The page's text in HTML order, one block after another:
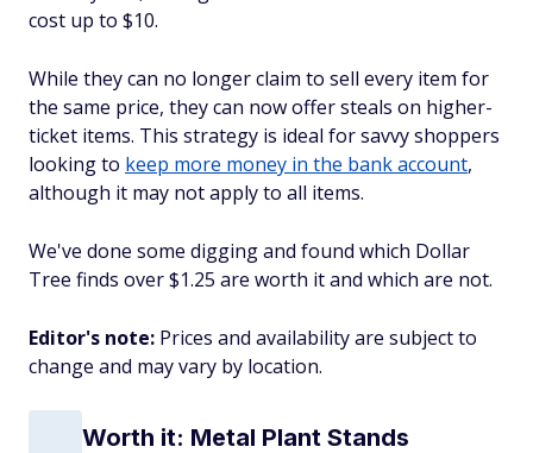
cost up to $10.
While they can no longer claim to sell every item for
the same price, they can now offer steals on higher-
ticket items. This strategy is ideal for savvy shoppers
looking to keep more money in the bank account,
although it may not apply to all items.
We've done some digging and found which Dollar
Tree finds over $1.25 are worth it and which are not.
Editor's note: Prices and availability are subject to
change and may vary by location.
Worth it: Metal Plant Stands